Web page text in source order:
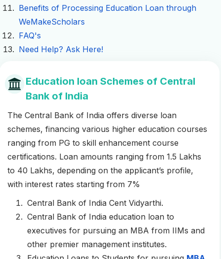
Benefits of Processing Education Loan through
WeMakeScholars
FAQ's
Need Help? Ask Here!
Education loan Schemes of Central
Bank of India
The Central Bank of India offers diverse loan
schemes, financing various higher education courses
ranging from PG to skill enhancement course
certifications. Loan amounts ranging from 1.5 Lakhs
to 40 Lakhs, depending on the applicant’s profile,
with interest rates starting from 7%
Central Bank of India Cent Vidyarthi.
Central Bank of India education loan to
executives for pursuing an MBA from IIMs and
other premier management institutes.